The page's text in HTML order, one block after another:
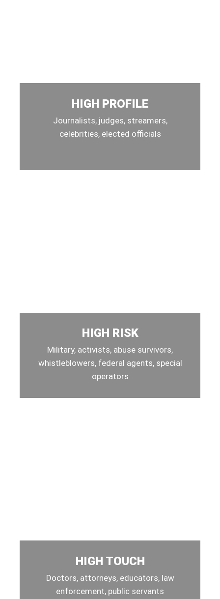
HIGH PROFILE
Journalists, judges, streamers,
celebrities, elected officials
HIGH RISK
Military, activists, abuse survivors,
whistleblowers, federal agents, special
operators
HIGH TOUCH
Doctors, attorneys, educators, law
enforcement, public servants